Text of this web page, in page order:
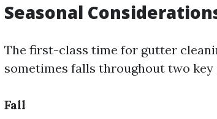
Seasonal
The first-class time for gutter
sometimes falls throughout two key
Fall